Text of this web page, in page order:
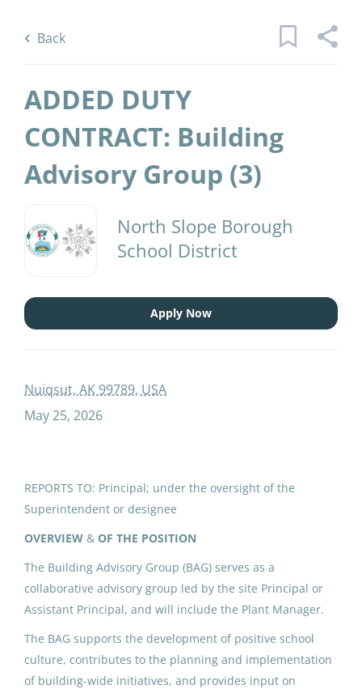
main
Find Jobs
45 added duty contract building
advisory group jobs found
North Slope Borough School District(45)
North Slope Borough School District
Nuiqsut, AK
May 25, 2026
IPK ADDED DUTY CONTRACT:
Building Advisory Group (6)
North Slope Borough School District
to Back
ADDED DUTY
CONTRACT: Building
Advisory Group (3)
North Slope Borough
School District
Apply Now
Nuiqsut, AK 99789, USA
May 25, 2026
REPORTS TO: Principal; under the oversight of the
Superintendent or designee
OVERVIEW & OF THE POSITION
The Building Advisory Group (BAG) serves as a
collaborative advisory group led by the site Principal or
Assistant Principal, and will include the Plant Manager.
The BAG supports the development of positive school
culture, contributes to the planning and implementation
of building-wide initiatives, and provides input on